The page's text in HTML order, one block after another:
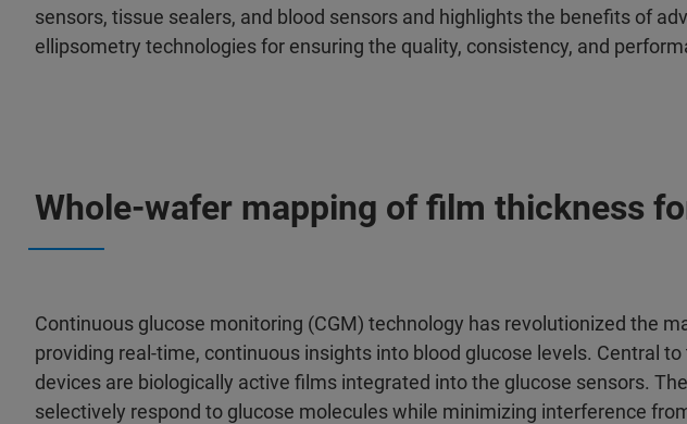
sensors, tissue sealers, and blood sensors and highlights the benefits of
ellipsometry technologies for ensuring the quality, consistency, and
Whole-wafer mapping of film thickness
Continuous glucose monitoring (CGM) technology has revolutionized the
providing real-time, continuous insights into blood glucose levels. Central
devices are biologically active films integrated into the glucose sensors.
selectively respond to glucose molecules while minimizing interference